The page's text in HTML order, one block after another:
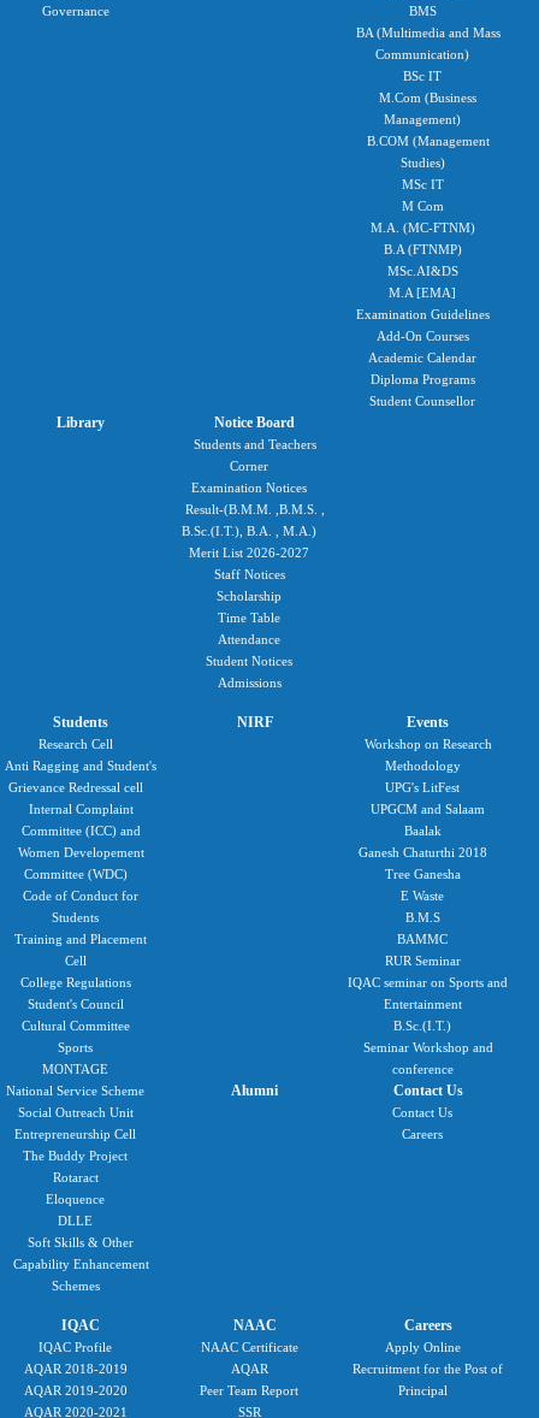
Governance
BMS
BA (Multimedia and Mass
Communication)
BSc IT
M.Com (Business
Management)
B.COM (Management
Studies)
MSc IT
M Com
M.A. (MC-FTNM)
B.A (FTNMP)
MSc.AI&DS
M.A [EMA]
Examination Guidelines
Add-On Courses
Academic Calendar
Diploma Programs
Student Counsellor
Library Notice Board
Students and Teachers
Corner
Examination Notices
Result-(B.M.M. ,B.M.S. ,
B.Sc.(I.T.), B.A. , M.A.)
Merit List 2026-2027
Staff Notices
Scholarship
Time Table
Attendance
Student Notices
Admissions
Students
Research Cell
Anti Ragging and Student's
Grievance Redressal cell
Internal Complaint
Committee (ICC) and
Women Developement
Committee (WDC)
Code of Conduct for
Students
Training and Placement
Cell
College Regulations
Student's Council
Cultural Committee
Sports
MONTAGE
National Service Scheme
Social Outreach Unit
Entrepreneurship Cell
The Buddy Project
Rotaract
Eloquence
DLLE
Soft Skills & Other
Capability Enhancement
Schemes
NIRF Events
Workshop on Research
Methodology
UPG's LitFest
UPGCM and Salaam
Baalak
Ganesh Chaturthi 2018
Tree Ganesha
E Waste
B.M.S
BAMMC
RUR Seminar
IQAC seminar on Sports and
Entertainment
B.Sc.(I.T.)
Seminar Workshop and
conference
Alumni Contact Us
Contact Us
Careers
IQAC
IQAC Profile
AQAR 2018-2019
AQAR 2019-2020
AQAR 2020-2021
NAAC
NAAC Certificate
AQAR
Peer Team Report
SSR
Careers
Apply Online
Recruitment for the Post of
Principal